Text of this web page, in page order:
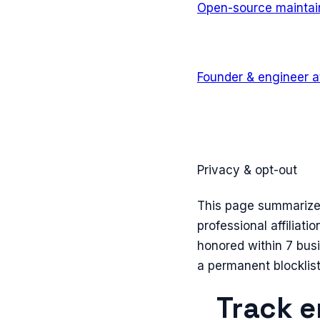
Open-source
Founder & engineer
Privacy & opt-out
This page
professional
honored within 7
a permanent
Track